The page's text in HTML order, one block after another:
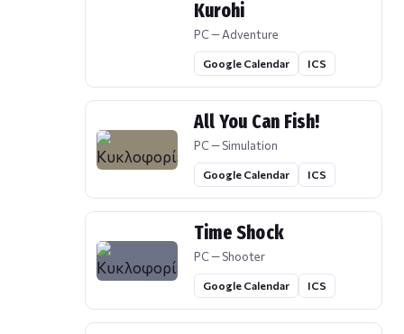
Kurohi
PC — Adventure
Google Calendar ICS
All You Can Fish!
PC — Simulation
Google Calendar ICS
Time Shock
PC — Shooter
Google Calendar ICS